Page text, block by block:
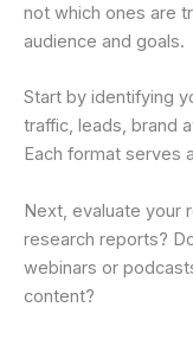
not which ones are
audience and goals.
Start by identifying
traffic, leads, brand
Each format serves
Next, evaluate your
research reports?
webinars or
content?